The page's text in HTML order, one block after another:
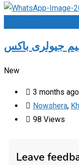
New
3 months ago
Nowshera,
98 Views
Leave